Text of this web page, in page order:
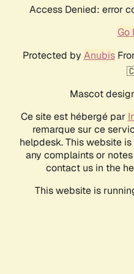
Access Denied: error
Go
Protected by Anubis
Mascot
Ce site est hébergé par
remarque sur ce
helpdesk. This website
any complaints or
contact us in the
This website is